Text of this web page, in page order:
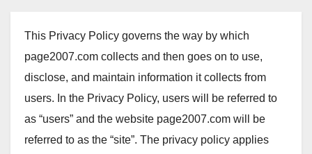
This Privacy Policy governs the way by which
page2007.com collects and then goes on to use,
disclose, and maintain information it collects from
users. In the Privacy Policy, users will be referred to
as “users” and the website page2007.com will be
referred to as the “site”. The privacy policy applies